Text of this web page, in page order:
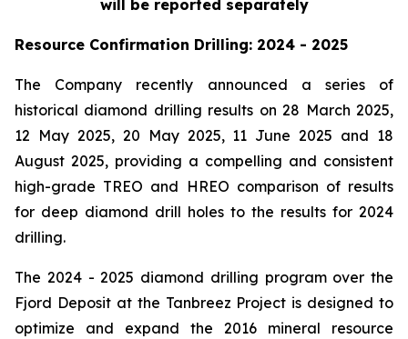
will be reported separately
Resource Confirmation Drilling: 2024 - 2025
The Company recently announced a series of
historical diamond drilling results on 28 March 2025,
12 May 2025, 20 May 2025, 11 June 2025 and 18
August 2025, providing a compelling and consistent
high-grade TREO and HREO comparison of results
for deep diamond drill holes to the results for 2024
drilling.
The 2024 - 2025 diamond drilling program over the
Fjord Deposit at the Tanbreez Project is designed to
optimize and expand the 2016 mineral resource